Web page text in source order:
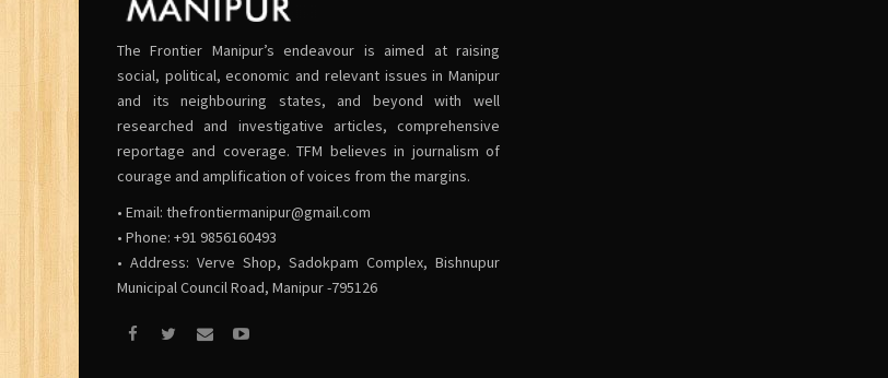
The Frontier Manipur’s endeavour is aimed at raising
social, political, economic and relevant issues in Manipur
and its neighbouring states, and beyond with well
researched and investigative articles, comprehensive
reportage and coverage. TFM believes in journalism of
courage and amplification of voices from the margins.
• Email: thefrontiermanipur@gmail.com
• Phone: +91 9856160493
• Address: Verve Shop, Sadokpam Complex, Bishnupur
Municipal Council Road, Manipur -795126